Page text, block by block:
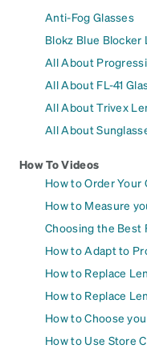
Anti-Fog Glasses
Blokz Blue Blocker
All About
All About FL-41
All About Trivex
All About
How To Videos
How to Order Your
How to Measure
Choosing the Best
How to Adapt to
How to Replace
How to Replace
How to Choose
How to Use Store